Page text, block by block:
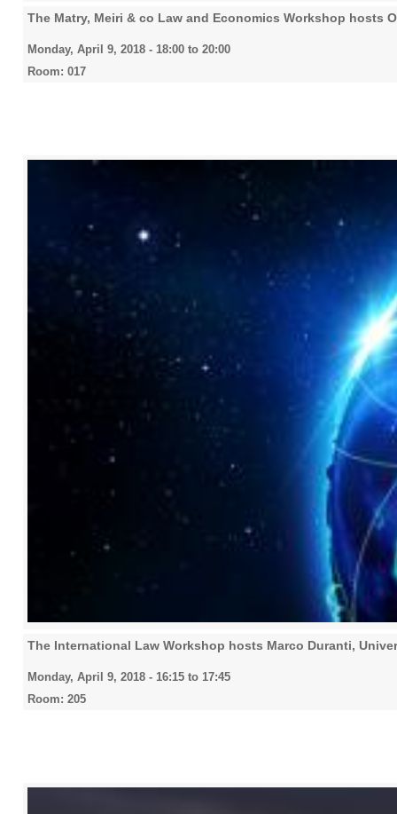
The Matry, Meiri & co Law and Economics Workshop hosts
Monday, April 9, 2018 - 18:00 to 20:00
Room: 017
The International Law Workshop hosts Marco Duranti,
Monday, April 9, 2018 - 16:15 to 17:45
Room: 205